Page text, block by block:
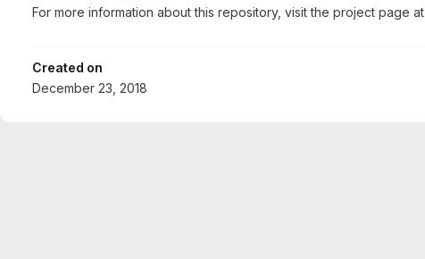
For more information about this repository, visit the project page at
Created on
December 23, 2018